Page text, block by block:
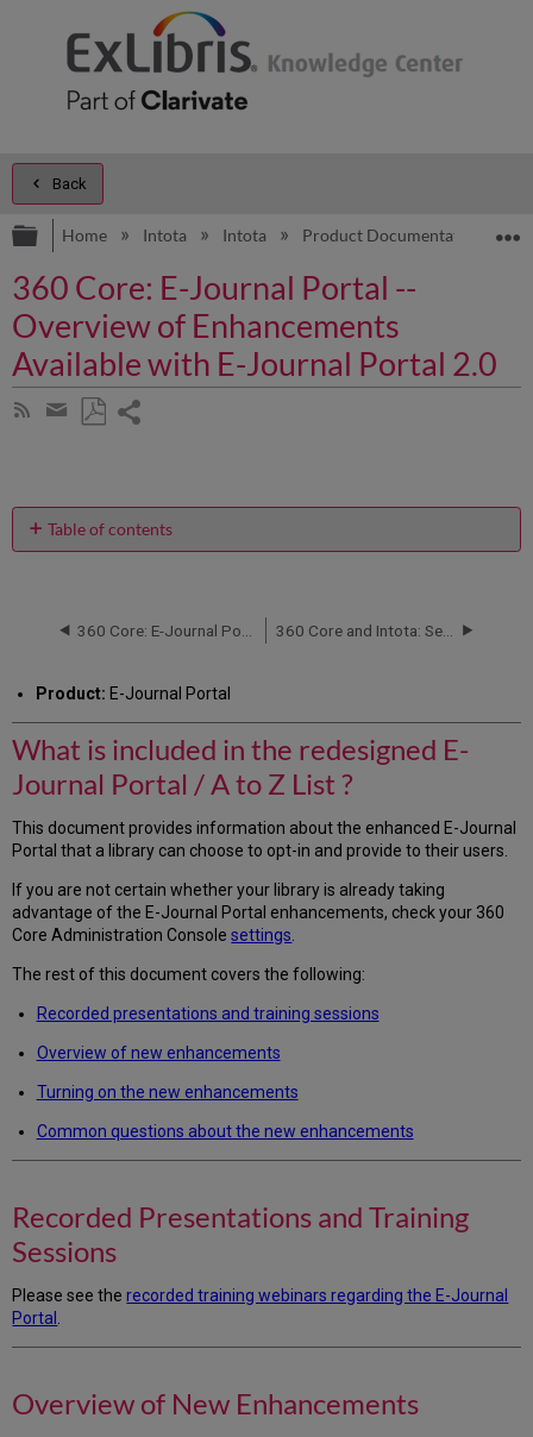
Back
Expand/collapse global hierarchy
Home Intota Intota Product Documentation
360 Core: E-Journal Portal --
Overview of Enhancements
Available with E-Journal Portal 2.0
Subscribe
Share
email
Table of contents
in
E-
Journal
Portal
/
A
Z
List
Recorded
Presentations
Training
Overview
of
New
Enhancements
Page
Enhancements
Page
Turning
on
the
Portal
Product: E-Journal Portal
What is included in the redesigned E-
Journal Portal / A to Z List ?
This document provides information about the enhanced E-Journal
Portal that a library can choose to opt-in and provide to their users.
If you are not certain whether your library is already taking
advantage of the E-Journal Portal enhancements, check your 360
Core Administration Consolesettings
The rest of this document covers the following:
Recorded presentations and training sessions
Overview of new enhancements
Turning on the new enhancements
Common questions about the new enhancements
Recorded Presentations and Training
Sessions
Please see therecorded training webinars regarding the E-Journal
Portal .
Overview of New Enhancements